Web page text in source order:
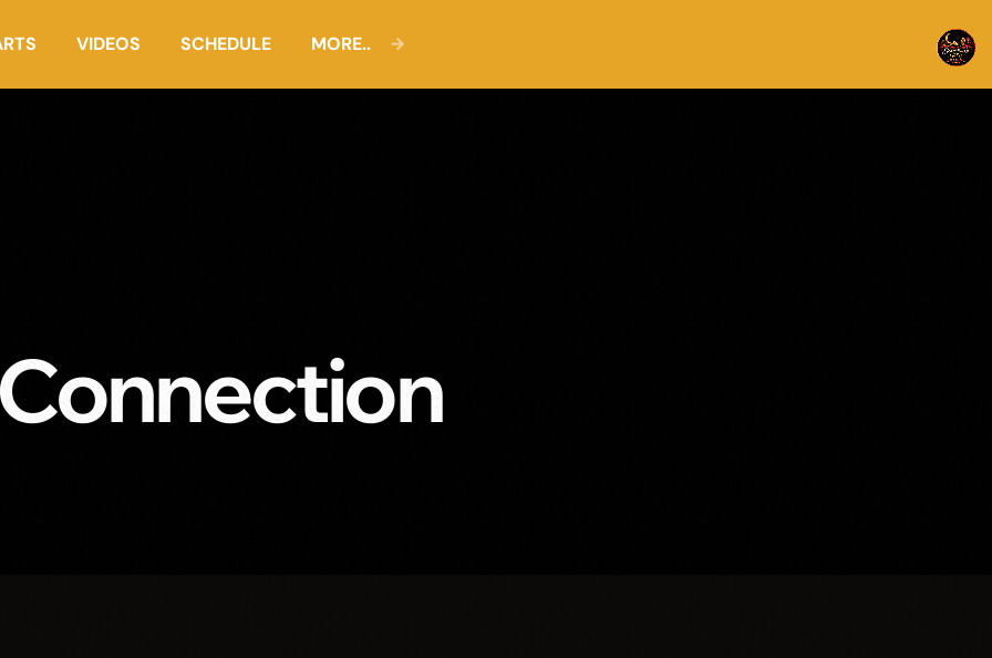
VIDEOS SCHEDULE MORE..